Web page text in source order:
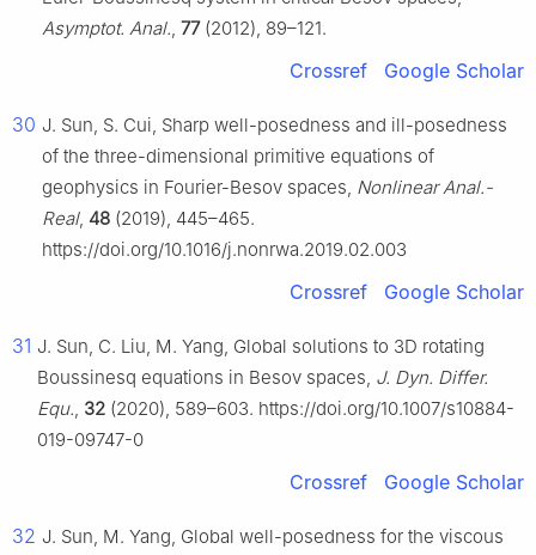
Asymptot. Anal., 77(2012), 89–121.
Crossref Google Scholar
30 J. Sun, S. Cui, Sharp well-posedness and ill-posedness
of the three-dimensional primitive equations of
geophysics in Fourier-Besov spaces, Nonlinear Anal.-
Real, 48 (2019), 445–465.
https://doi.org/10.1016/j.nonrwa.2019.02.003
Crossref Google Scholar
31 J. Sun, C. Liu, M. Yang, Global solutions to 3D rotating
Boussinesq equations in Besov spaces, J. Dyn. Differ.
Equ., 32 (2020), 589–603. https://doi.org/10.1007/s10884-
019-09747-0
Crossref Google Scholar
32 J. Sun, M. Yang, Global well-posedness for the viscous